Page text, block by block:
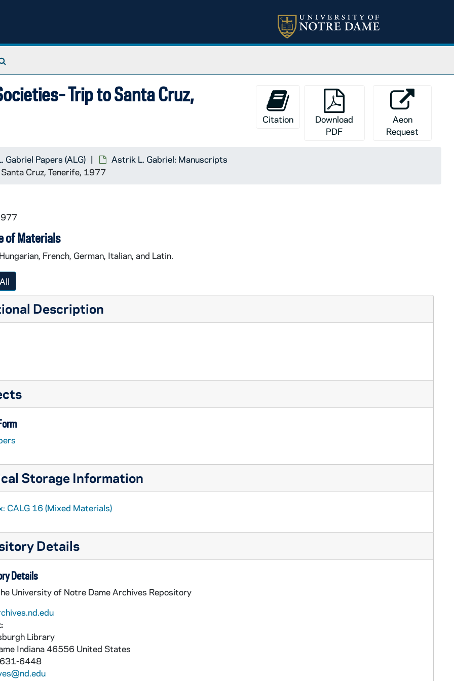
Trip to Santa Cruz,
Citation
Download
PDF
Aeon
Request
Gabriel Papers (ALG)
Astrik L. Gabriel: Manuscripts
Cruz, Tenerife, 1977
International Committee of Historical Sciences
the Late MA
of Materials
French, German, Italian, and Latin.
Description
Storage Information
CALG 16 (Mixed Materials)
Details
Details
University of Notre Dame Archives Repository
Library
Indiana 46556 United States
6448